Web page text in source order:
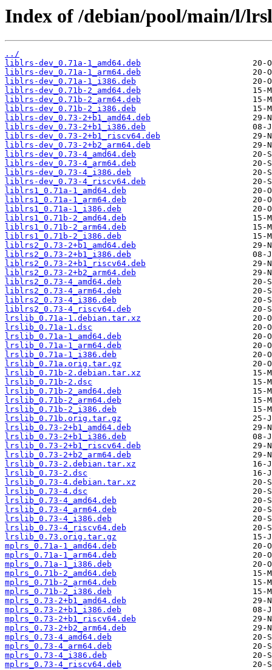
Index of /debian/pool/main/l/
../
liblrs-dev_0.71a-1_amd64.deb
liblrs-dev_0.71a-1_arm64.deb
liblrs-dev_0.71a-1_i386.deb
liblrs-dev_0.71b-2_amd64.deb
liblrs-dev_0.71b-2_arm64.deb
liblrs-dev_0.71b-2_i386.deb
liblrs-dev_0.73-2+b1_amd64.deb
liblrs-dev_0.73-2+b1_i386.deb
liblrs-dev_0.73-2+b1_riscv64.deb
liblrs-dev_0.73-2+b2_arm64.deb
liblrs-dev_0.73-4_amd64.deb
liblrs-dev_0.73-4_arm64.deb
liblrs-dev_0.73-4_i386.deb
liblrs-dev_0.73-4_riscv64.deb
liblrs1_0.71a-1_amd64.deb
liblrs1_0.71a-1_arm64.deb
liblrs1_0.71a-1_i386.deb
liblrs1_0.71b-2_amd64.deb
liblrs1_0.71b-2_arm64.deb
liblrs1_0.71b-2_i386.deb
liblrs2_0.73-2+b1_amd64.deb
liblrs2_0.73-2+b1_i386.deb
liblrs2_0.73-2+b1_riscv64.deb
liblrs2_0.73-2+b2_arm64.deb
liblrs2_0.73-4_amd64.deb
liblrs2_0.73-4_arm64.deb
liblrs2_0.73-4_i386.deb
liblrs2_0.73-4_riscv64.deb
lrslib_0.71a-1.debian.tar.xz
lrslib_0.71a-1.dsc
lrslib_0.71a-1_amd64.deb
lrslib_0.71a-1_arm64.deb
lrslib_0.71a-1_i386.deb
lrslib_0.71a.orig.tar.gz
lrslib_0.71b-2.debian.tar.xz
lrslib_0.71b-2.dsc
lrslib_0.71b-2_amd64.deb
lrslib_0.71b-2_arm64.deb
lrslib_0.71b-2_i386.deb
lrslib_0.71b.orig.tar.gz
lrslib_0.73-2+b1_amd64.deb
lrslib_0.73-2+b1_i386.deb
lrslib_0.73-2+b1_riscv64.deb
lrslib_0.73-2+b2_arm64.deb
lrslib_0.73-2.debian.tar.xz
lrslib_0.73-2.dsc
lrslib_0.73-4.debian.tar.xz
lrslib_0.73-4.dsc
lrslib_0.73-4_amd64.deb
lrslib_0.73-4_arm64.deb
lrslib_0.73-4_i386.deb
lrslib_0.73-4_riscv64.deb
lrslib_0.73.orig.tar.gz
mplrs_0.71a-1_amd64.deb
mplrs_0.71a-1_arm64.deb
mplrs_0.71a-1_i386.deb
mplrs_0.71b-2_amd64.deb
mplrs_0.71b-2_arm64.deb
mplrs_0.71b-2_i386.deb
mplrs_0.73-2+b1_amd64.deb
mplrs_0.73-2+b1_i386.deb
mplrs_0.73-2+b1_riscv64.deb
mplrs_0.73-2+b2_arm64.deb
mplrs_0.73-4_amd64.deb
mplrs_0.73-4_arm64.deb
mplrs_0.73-4_i386.deb
mplrs_0.73-4_riscv64.deb